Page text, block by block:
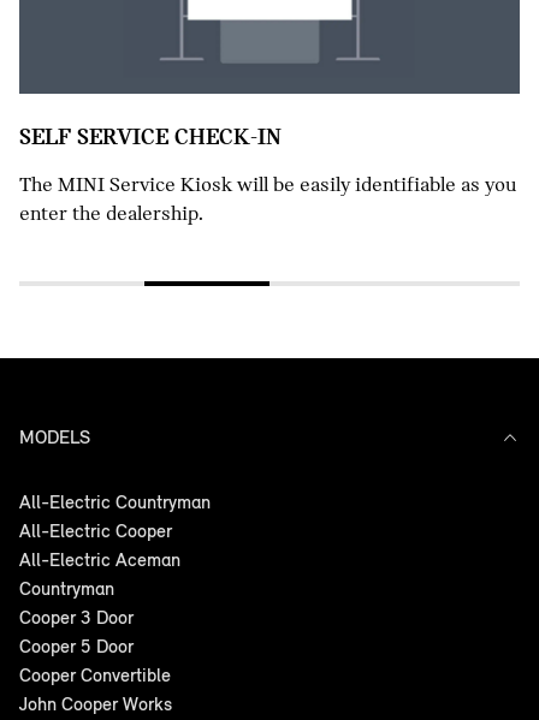
easily identifiable as you
MODELS
All-Electric Countryman
All-Electric Cooper
All-Electric Aceman
Countryman
Cooper 3 Door
Cooper 5 Door
Cooper Convertible
John Cooper Works